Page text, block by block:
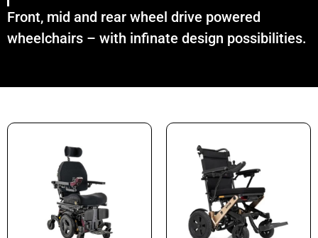
Front, mid and rear wheel drive powered
wheelchairs – with infinate design possibilities.